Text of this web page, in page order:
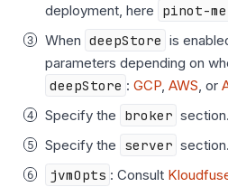
deployment, here pinot-
When deepStore is
parameters depending on
deepStore :GCP ,AWS , or
Specify the broker section.
Specify the server section.
jvmOpts : Consult